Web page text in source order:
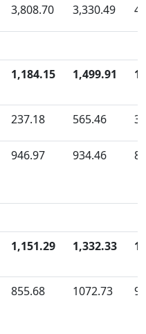
3,808.70 3,330.49
1,184.15 1,499.91
237.18 565.46
946.97 934.46
1,151.29 1,332.33
855.68 1072.73